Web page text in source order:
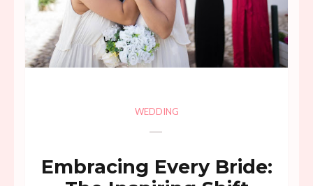
WEDDING
Embracing Every Bride: